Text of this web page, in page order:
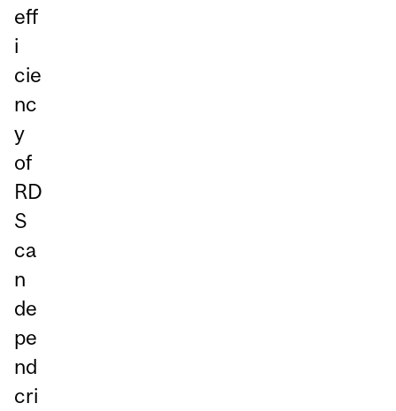
eff
i
cie
nc
y
of
RD
S
ca
n
de
pe
nd
cri